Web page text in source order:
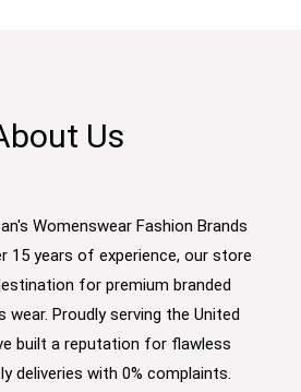
Us
Womenswear Fashion Brands
15 years of experience, our store
for premium branded
wear. Proudly serving the United
built a reputation for flawless
deliveries with 0% complaints.